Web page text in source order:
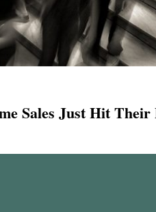
Sales Just Hit